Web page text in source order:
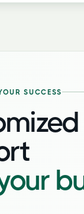
SUCCESS